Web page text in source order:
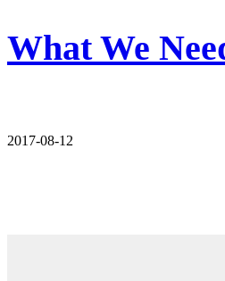
What We
2017-08-12